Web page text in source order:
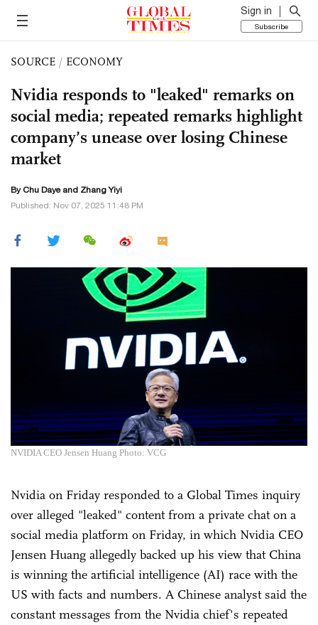
Sign in
Subscribe
SOURCE / ECONOMY
Nvidia responds to "leaked" remarks on
social media; repeated remarks highlight
company’s unease over losing Chinese
market
ByChu Dayeand Zhang Yiyi
Published: Nov 07, 2025 11:48 PM
NVIDIA CEO Jensen Huang Photo: VCG
Nvidia on Friday responded to a Global Times inquiry
over alleged "leaked" content from a private chat on a
social media platform on Friday, in which Nvidia CEO
Jensen Huang allegedly backed up his view that China
is winning the artificial intelligence (AI) race with the
US with facts and numbers. A Chinese analyst said the
constant messages from the Nvidia chief's repeated